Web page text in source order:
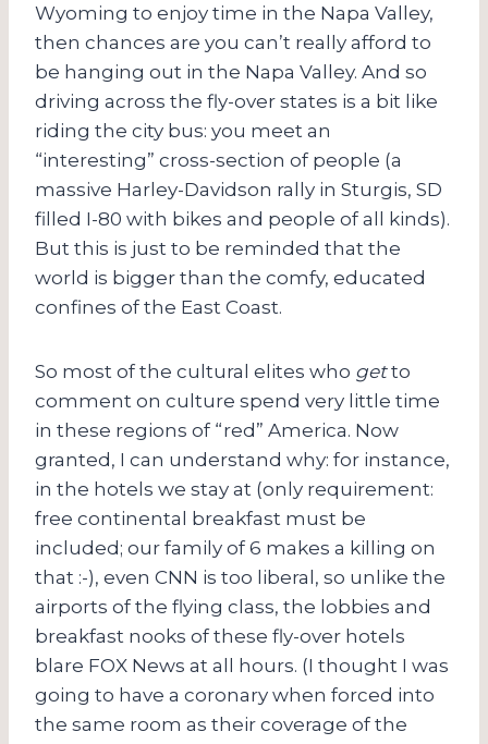
Wyoming to enjoy time in the Napa Valley,
then chances are you can’t really afford to
be hanging out in the Napa Valley. And so
driving across the fly-over states is a bit like
riding the city bus: you meet an
“interesting” cross-section of people (a
massive Harley-Davidson rally in Sturgis, SD
filled I-80 with bikes and people of all kinds).
But this is just to be reminded that the
world is bigger than the comfy, educated
confines of the East Coast.
So most of the cultural elites who getto
comment on culture spend very little time
in these regions of “red” America. Now
granted, I can understand why: for instance,
in the hotels we stay at (only requirement:
free continental breakfast must be
included; our family of 6 makes a killing on
that :-), even CNN is too liberal, so unlike the
airports of the flying class, the lobbies and
breakfast nooks of these fly-over hotels
blare FOX News at all hours. (I thought I was
going to have a coronary when forced into
the same room as their coverage of the